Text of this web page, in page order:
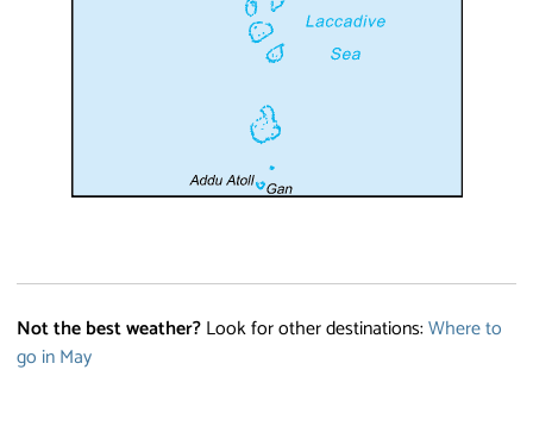
Not the best weather?Look for other destinations:Where to
go in May